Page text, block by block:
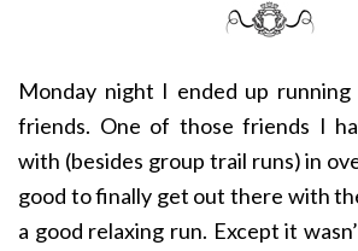
Monday night I ended up
friends. One of those friends I
with (besides group trail runs) in
good to finally get out there with
a good relaxing run. Except it